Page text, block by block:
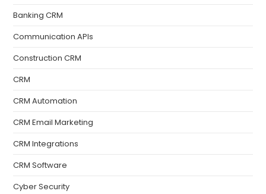
Banking CRM
Communication APIs
Construction CRM
CRM
CRM Automation
CRM Email Marketing
CRM Integrations
CRM Software
Cyber Security